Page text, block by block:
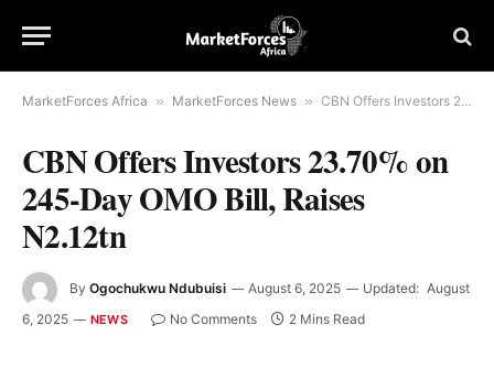
MarketForces Africa » MarketForces News » CBN Offers Investors 23.70% on 245-Day OMO Bill, Raises N2.12tn
CBN Offers Investors 23.70% on
245-Day OMO Bill, Raises
N2.12tn
By Ogochukwu Ndubuisi August 6, 2025 Updated: August
6, 2025
NEWS No Comments 2 Mins Read